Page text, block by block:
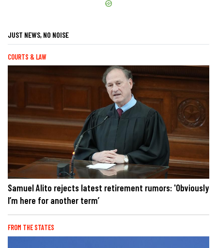
JUST NEWS, NO NOISE
COURTS & LAW
Samuel Alito rejects latest retirement rumors: 'Obviously
I’m here for another term’
FROM THE STATES